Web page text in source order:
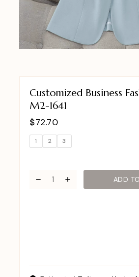
Customized Business
M2-1641
$72.70
1 2 3
ADD